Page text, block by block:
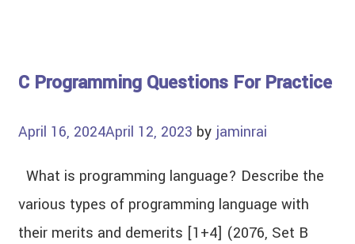
C Programming Questions For Practice
April 16, 2024April 12, 2023 by jaminrai
What is programming language? Describe the
various types of programming language with
their merits and demerits [1+4] (2076, Set B